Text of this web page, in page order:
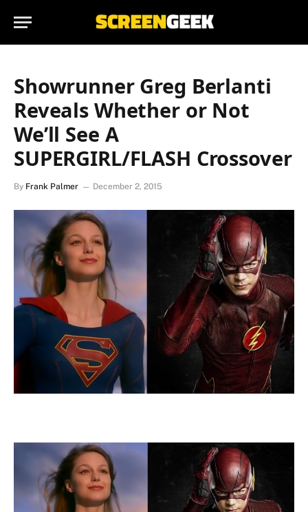
Showrunner Greg Berlanti
Reveals Whether or Not
We’ll See A
SUPERGIRL/FLASH Crossover
By Frank Palmer December 2, 2015